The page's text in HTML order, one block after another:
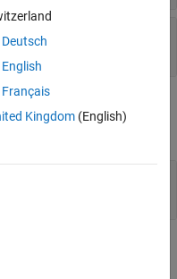
equation
solution
Deutsch
English
Français
Kingdom(English)